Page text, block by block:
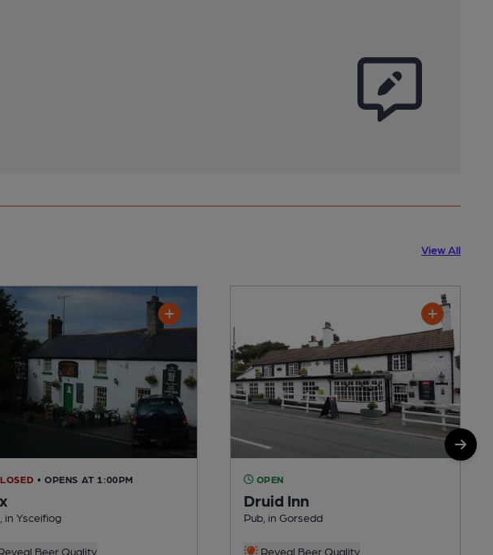
View All
• OPENS AT 1:00PM
in Ysceifiog
Beer Quality
OPEN
Druid Inn
Pub, in Gorsedd
Reveal Beer Quality